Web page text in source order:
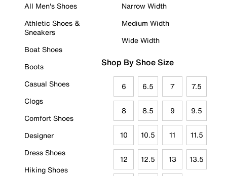
All Men's Shoes
Athletic Shoes &
Sneakers
Boat Shoes
Boots
Casual Shoes
Clogs
Comfort Shoes
Designer
Dress Shoes
Hiking Shoes
Narrow Width
Medium Width
Wide Width
Shop By Shoe Size
6 6.5 7 7.5
8 8.5 9 9.5
10 10.5 11 11.5
12 12.5 13 13.5